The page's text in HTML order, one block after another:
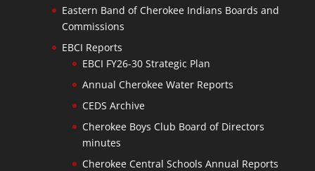
Eastern Band of Cherokee Indians Boards and
Commissions
EBCI Reports
EBCI FY26-30 Strategic Plan
Annual Cherokee Water Reports
CEDS Archive
Cherokee Boys Club Board of Directors
minutes
Cherokee Central Schools Annual Reports